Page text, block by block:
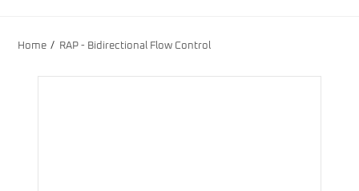
Home RAP - Bidirectional Flow Control